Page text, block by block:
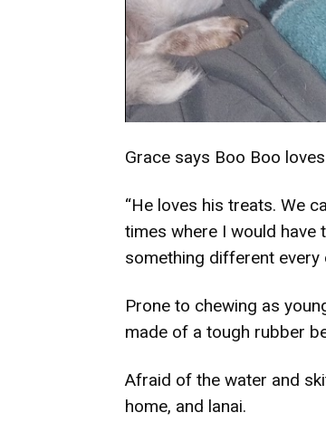
Grace says Boo Boo
“He loves his treats. We
times where I would have
something different every
Prone to chewing as
made of a tough rubber
Afraid of the water and
home, and lanai.